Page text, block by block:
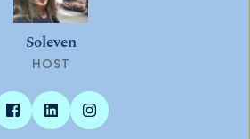
Soleven
HOST